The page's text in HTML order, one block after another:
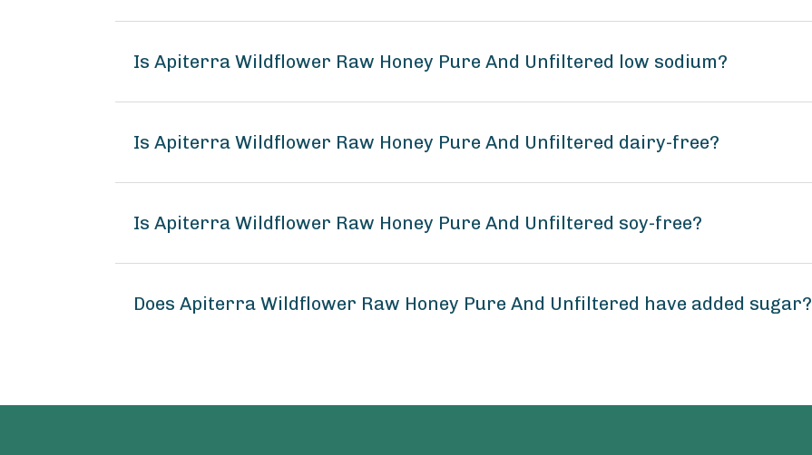
Is Apiterra Wildflower Raw Honey Pure And Unfiltered low sodium?
Is Apiterra Wildflower Raw Honey Pure And Unfiltered dairy-free?
Is Apiterra Wildflower Raw Honey Pure And Unfiltered soy-free?
Does Apiterra Wildflower Raw Honey Pure And Unfiltered have added sugar?